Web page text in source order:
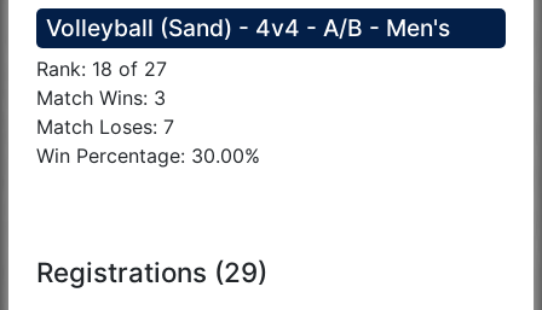
Volleyball (Sand) - 4v4 - A/B - Men's
Rank: 18 of 27
Match Wins: 3
Match Loses: 7
Win Percentage: 30.00%
Registrations (29)